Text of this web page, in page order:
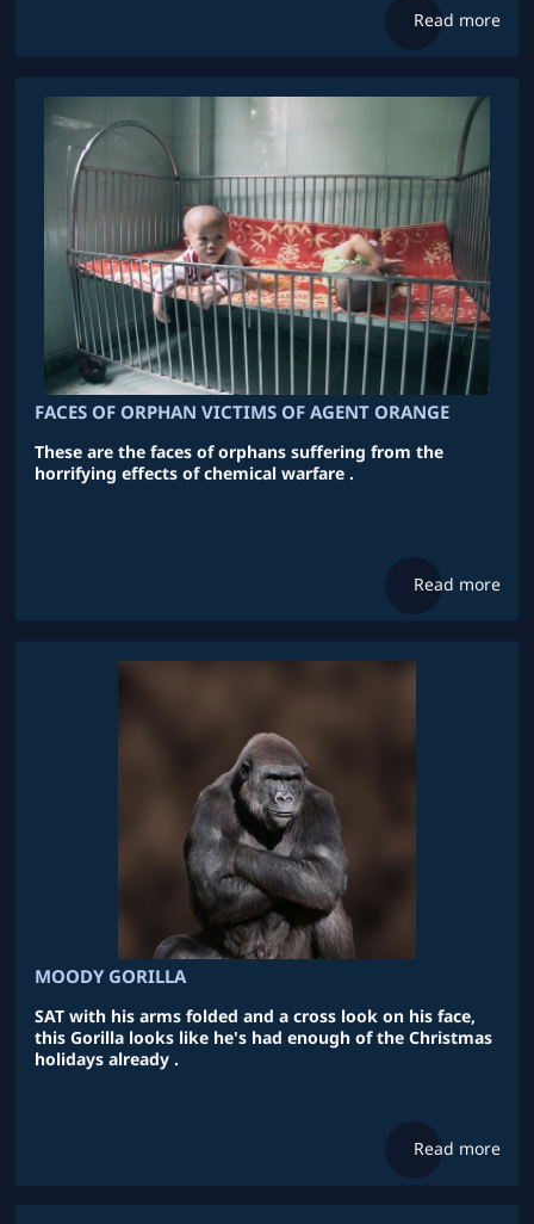
Read more
FACES OF ORPHAN VICTIMS OF AGENT ORANGE
These are the faces of orphans suffering from the
horrifying effects of chemical warfare .
Read more
MOODY GORILLA
SAT with his arms folded and a cross look on his face,
this Gorilla looks like he's had enough of the Christmas
holidays already .
Read more